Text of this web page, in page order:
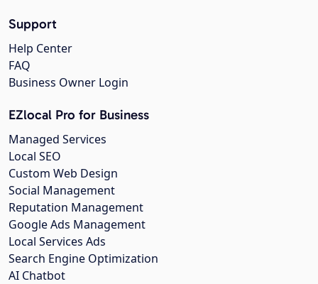
Support
Help Center
FAQ
Business Owner Login
EZlocal Pro for Business
Managed Services
Local SEO
Custom Web Design
Social Management
Reputation Management
Google Ads Management
Local Services Ads
Search Engine Optimization
AI Chatbot